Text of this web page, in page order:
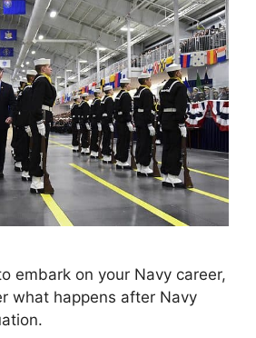
embark on your Navy career,
what happens after Navy